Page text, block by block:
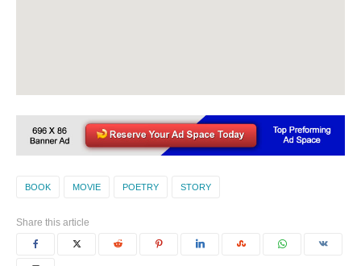
BOOK MOVIE POETRY STORY
Share this article